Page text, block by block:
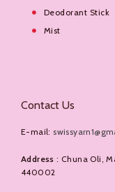
Deodorant Stick
Mist
Contact Us
E-mail:
Address : Chuna Oli,
440002